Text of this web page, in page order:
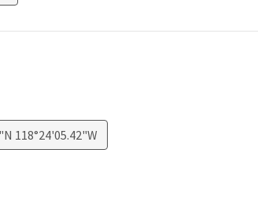
118°24'05.42"W